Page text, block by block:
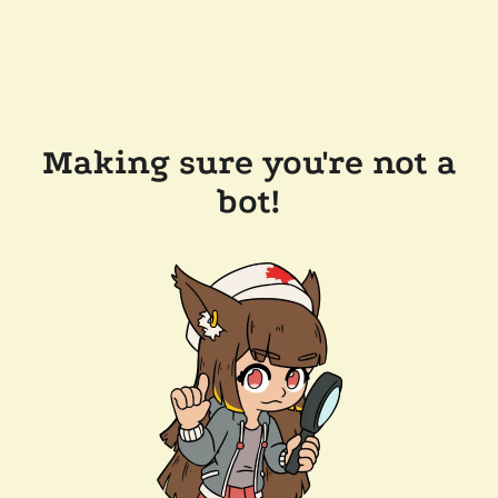
Making sure you're not a
bot!